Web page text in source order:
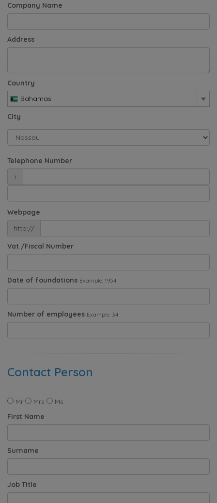
Company Name
Address
Country
Bahamas
City
Telephone Number
+
Webpage
http://
Vat /Fiscal Number
Date of foundations Example: 1954
Number of employees Example: 34
Contact Person
Mr Mrs
Ms
First Name
Surname
Job Title